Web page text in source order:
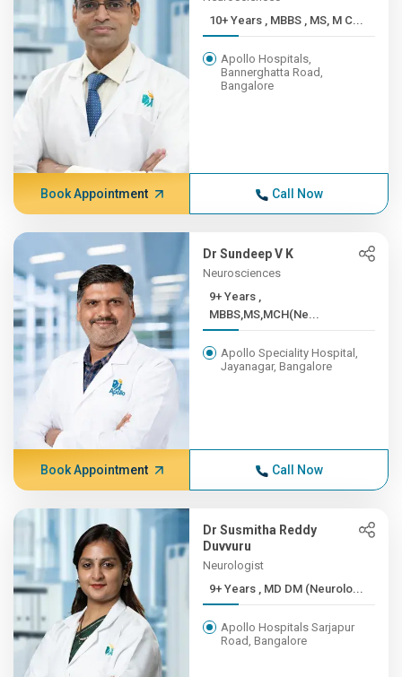
10+ Years , MBBS , MS, M C...
Apollo Hospitals,
Bannerghatta Road,
Bangalore
Book Appointment Call Now
Dr Sundeep V K
Neurosciences
9+ Years ,
MBBS,MS,MCH(Ne...
Apollo Speciality Hospital,
Jayanagar, Bangalore
Book Appointment Call Now
Dr Susmitha Reddy
Duvvuru
Neurologist
9+ Years , MD DM (Neurolo...
Apollo Hospitals Sarjapur
Road, Bangalore